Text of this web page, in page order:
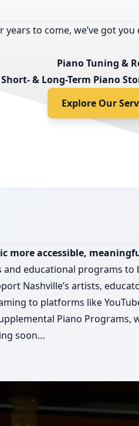
to come, we’ve got
Piano Tuning &
Short- & Long-Term Piano
Explore Our
more accessible,
educational programs
Nashville’s artists,
to platforms like
Piano
soon…